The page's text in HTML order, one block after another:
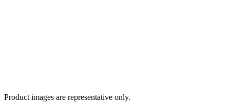
Product images are representative only.